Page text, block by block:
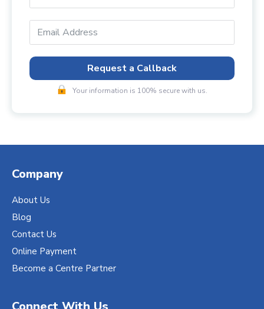
Request a Callback
Your information is 100% secure with us.
Company
About Us
Blog
Contact Us
Online Payment
Become a Centre Partner